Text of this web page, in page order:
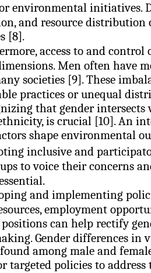
environmental initiatives.
and resource distribution
[8].
access to and
Men often have
societies [9]. These
practices or unequal
that gender
is crucial [10]. An
shape environmental
inclusive and
to voice their concerns
and implementing
employment
can help rectify
Gender differences in
among male and
targeted policies to address